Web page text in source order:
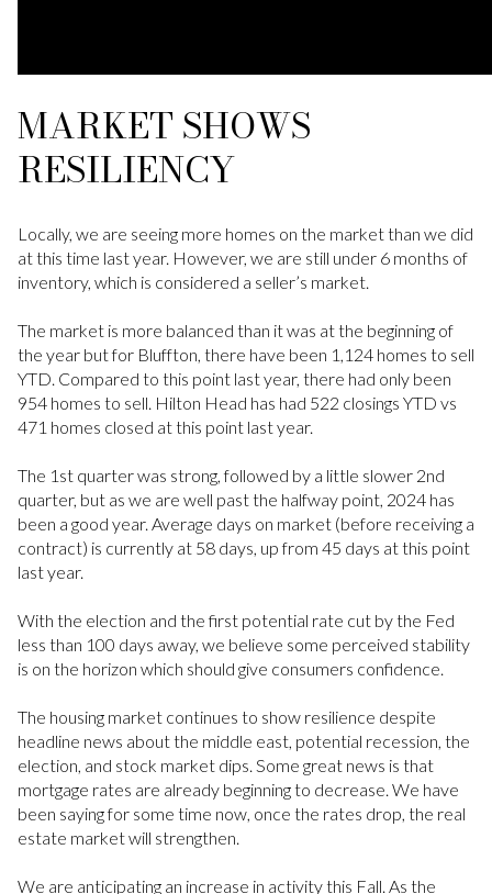
MARKET SHOWS
RESILIENCY
Locally, we are seeing more homes on the market than we did
at this time last year. However, we are still under 6 months of
inventory, which is considered a seller’s market.
The market is more balanced than it was at the beginning of
the year but for Bluffton, there have been 1,124 homes to sell
YTD. Compared to this point last year, there had only been
954 homes to sell. Hilton Head has had 522 closings YTD vs
471 homes closed at this point last year.
The 1st quarter was strong, followed by a little slower 2nd
quarter, but as we are well past the halfway point, 2024 has
been a good year. Average days on market (before receiving a
contract) is currently at 58 days, up from 45 days at this point
last year.
With the election and the first potential rate cut by the Fed
less than 100 days away, we believe some perceived stability
is on the horizon which should give consumers confidence.
The housing market continues to show resilience despite
headline news about the middle east, potential recession, the
election, and stock market dips. Some great news is that
mortgage rates are already beginning to decrease. We have
been saying for some time now, once the rates drop, the real
estate market will strengthen.
We are anticipating an increase in activity this Fall. As the